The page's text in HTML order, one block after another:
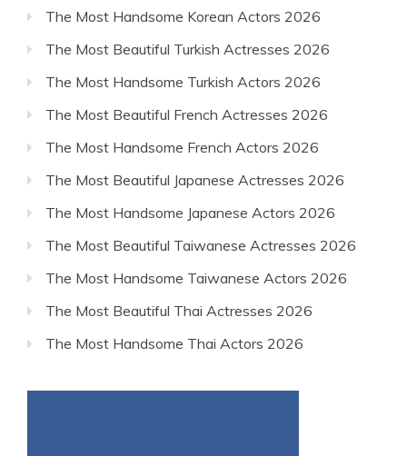
The Most Handsome Korean Actors 2026
The Most Beautiful Turkish Actresses 2026
The Most Handsome Turkish Actors 2026
The Most Beautiful French Actresses 2026
The Most Handsome French Actors 2026
The Most Beautiful Japanese Actresses 2026
The Most Handsome Japanese Actors 2026
The Most Beautiful Taiwanese Actresses 2026
The Most Handsome Taiwanese Actors 2026
The Most Beautiful Thai Actresses 2026
The Most Handsome Thai Actors 2026